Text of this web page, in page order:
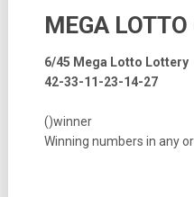
MEGA
6/45 Mega Lotto Lottery
42-33-11-23-14-27
()winner
Winning numbers in any